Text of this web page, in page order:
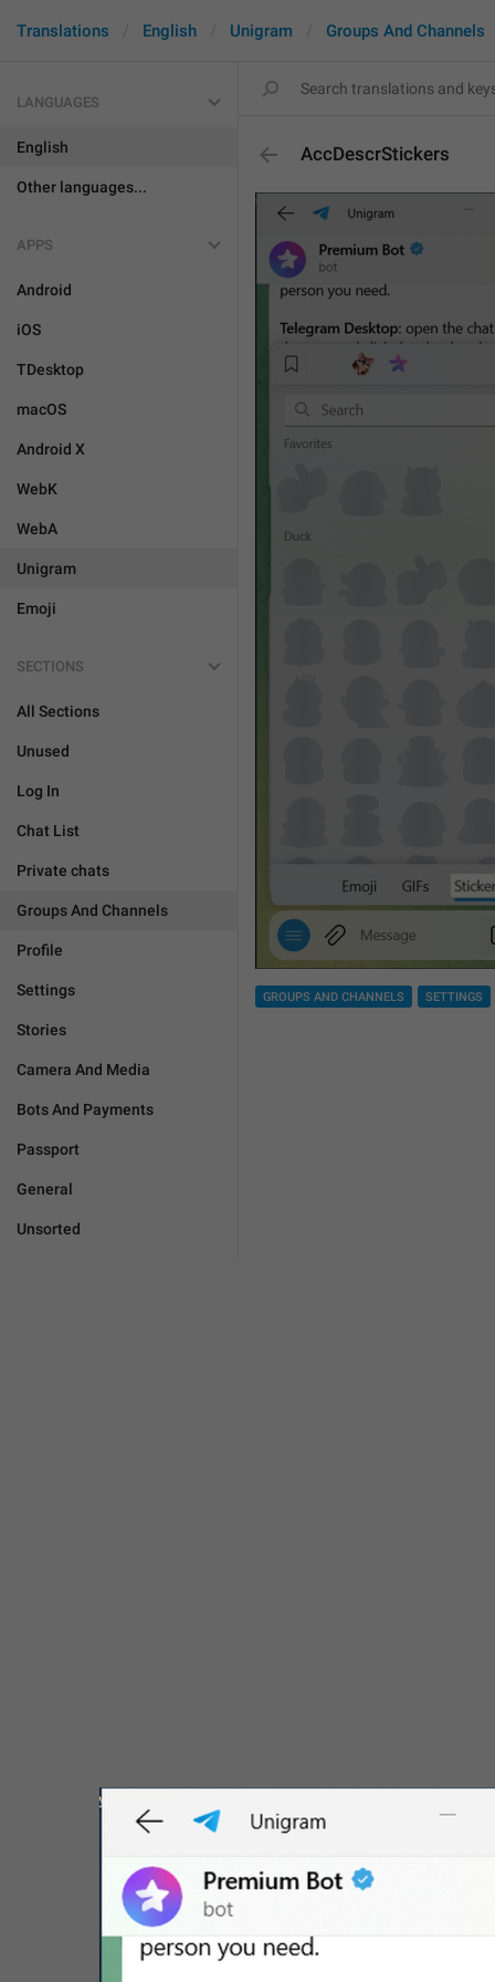
Translations English Unigram Groups And Channels
LANGUAGES
English
Other languages...
APPS
Android
iOS
TDesktop
macOS
Android X
WebK
WebA
Unigram
Emoji
SECTIONS
All Sections
Unused
Log In
Chat List
Private chats
Groups And Channels
Profile
Settings
Stories
Camera And Media
Bots And Payments
Passport
General
Unsorted
AccDescrStickers
GROUPS AND CHANNELS SETTINGS